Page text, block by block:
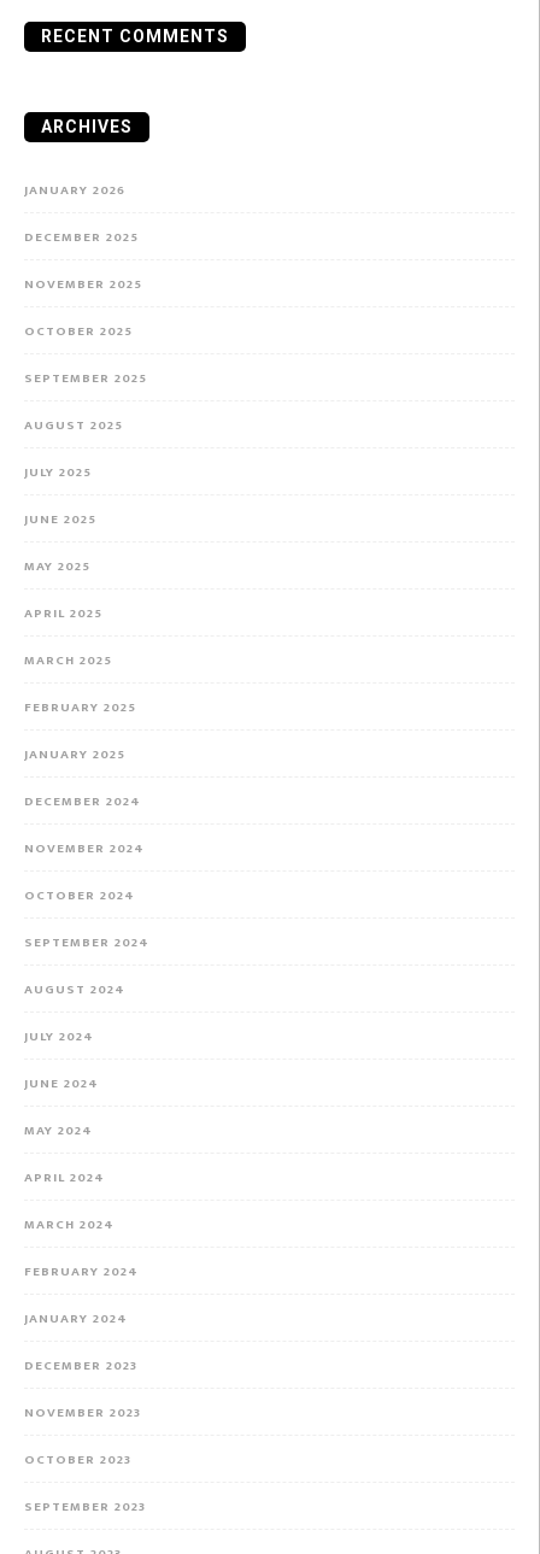
RECENT COMMENTS
ARCHIVES
JANUARY 2026
DECEMBER 2025
NOVEMBER 2025
OCTOBER 2025
SEPTEMBER 2025
AUGUST 2025
JULY 2025
JUNE 2025
MAY 2025
APRIL 2025
MARCH 2025
FEBRUARY 2025
JANUARY 2025
DECEMBER 2024
NOVEMBER 2024
OCTOBER 2024
SEPTEMBER 2024
AUGUST 2024
JULY 2024
JUNE 2024
MAY 2024
APRIL 2024
MARCH 2024
FEBRUARY 2024
JANUARY 2024
DECEMBER 2023
NOVEMBER 2023
OCTOBER 2023
SEPTEMBER 2023